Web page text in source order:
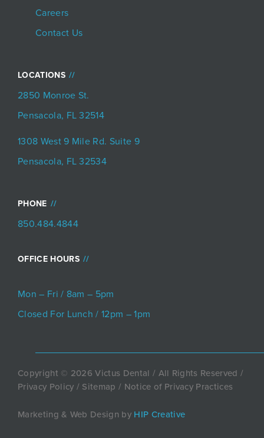
Careers
Contact Us
LOCATIONS
2850 Monroe St.
Pensacola, FL 32514
1308 West 9 Mile Rd. Suite 9
Pensacola, FL 32534
PHONE
850.484.4844
OFFICE HOURS
Mon – Fri / 8am – 5pm
Closed For Lunch / 12pm – 1pm
Copyright © 2026 Victus Dental / All Rights Reserved /
Privacy Policy / Sitemap / Notice of Privacy Practices
Marketing & Web Design by HIP Creative